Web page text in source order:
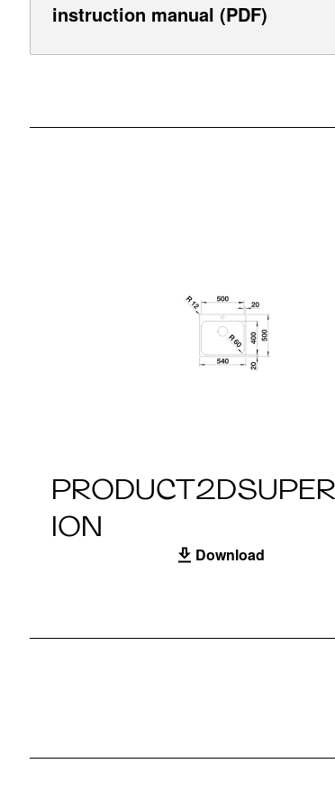
instruction manual (PDF)
ION
Download